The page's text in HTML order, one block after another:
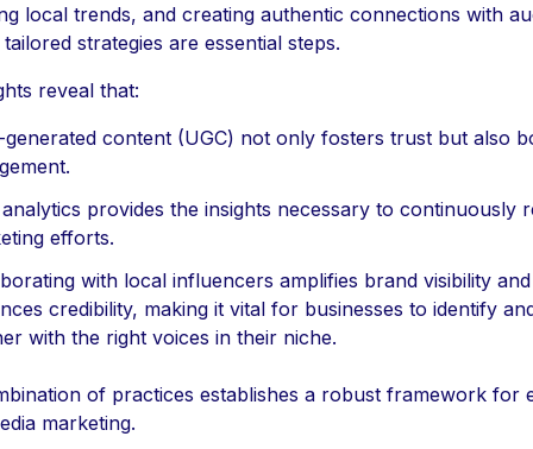
local trends, and creating authentic connections with
strategies are essential steps.
reveal that:
generated content (UGC) not only fosters trust but also
provides the insights necessary to continuously
efforts.
with local influencers amplifies brand visibility and
credibility, making it vital for businesses to identify
with the right voices in their niche.
of practices establishes a robust framework for
marketing.